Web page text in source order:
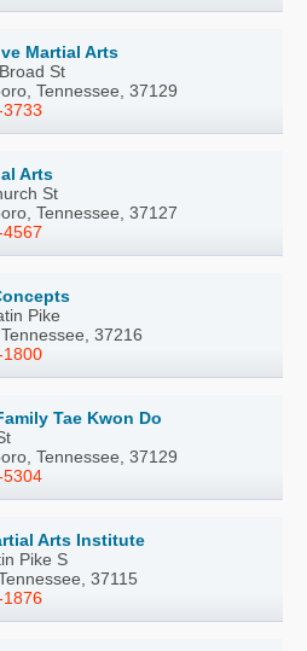
Martial Arts
St
Tennessee, 37129
Arts
St
Tennessee, 37127
Pike
37216
Tae Kwon Do
Tennessee, 37129
Arts Institute
Pike S
37115